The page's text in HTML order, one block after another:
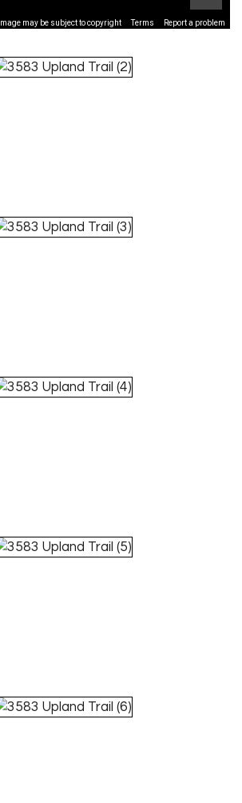
Image may be subject to copyright Terms Report a problem